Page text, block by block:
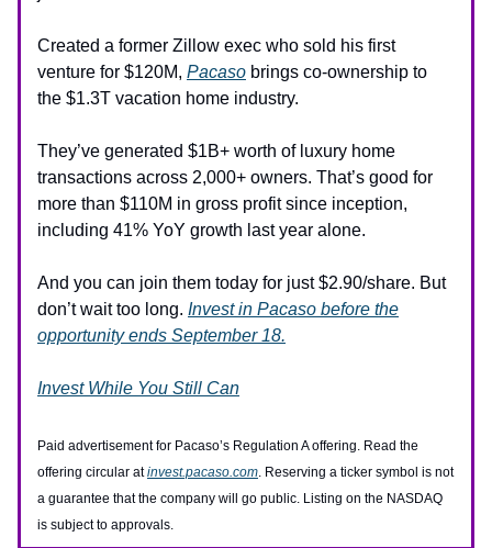
Created a former Zillow exec who sold his first
venture for $120M, Pacaso brings co-ownership to
the $1.3T vacation home industry.
They’ve generated $1B+ worth of luxury home
transactions across 2,000+ owners. That’s good for
more than $110M in gross profit since inception,
including 41% YoY growth last year alone.
And you can join them today for just $2.90/share. But
don’t wait too long. Invest in Pacaso before the
opportunity ends September 18.
Invest While You Still Can
Paid advertisement for Pacaso’s Regulation A offering. Read the
offering circular atinvest.pacaso.com. Reserving a ticker symbol is not
a guarantee that the company will go public. Listing on the NASDAQ
is subject to approvals.